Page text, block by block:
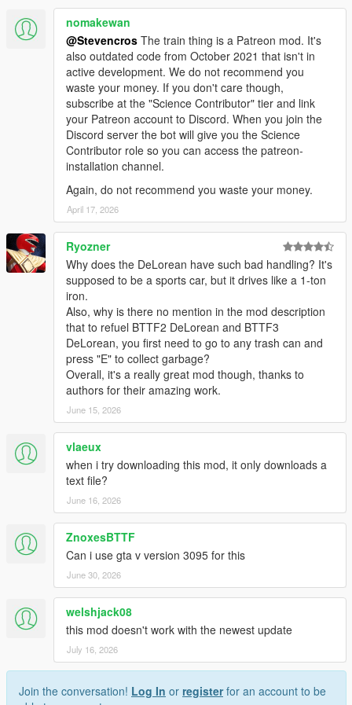
Animated Interior:
Time Circuits display
Flux Capacitor
Speedometer (both analog and digital)
TFC handle and lights
Plutonium gauges
Compass
Bulova clock (alarm can be set)
SID (Status indicator display)
Animated Exterior:
Hover transition
Refuel
Suspension
Sounds:
Stereo 3D sounds with pausing / muting system
Most of sounds ripped and edited from blu-ray version of
movies
Real BTTF DeLorean engine sounds aka Landspeeder
sounds handled by script
Custom made effects for time travel
Turbulence while flying into bad weather
Blinking headlights while trying to restart a dead
DeLorean time machine with nuclear reactor
Lightning strike
Transform any vehicle into a Time Machine:
Any vehicle (can be a car, bike, boat, motorcycle, plane,
etc... ) can be converted to a fully working Time Machine
Wormhole type can be changed
Hover mode can be activated if model has certain
requirements and custom handling data has been added
to it (will be explained better)
Also can be equipped with '55 and railroad wheels type
(result may vary, certain vehicle models don't accept
tuning wheels)
There is no need for refueling after a time travel, there is
only a 30secs cooldown
nomakewan
@Stevencros The train thing is a Patreon mod. It's
also outdated code from October 2021 that isn't in
active development. We do not recommend you
waste your money. If you don't care though,
subscribe at the "Science Contributor" tier and link
your Patreon account to Discord. When you join the
Discord server the bot will give you the Science
Contributor role so you can access the patreon-
installation channel.
Again, do not recommend you waste your money.
April 17, 2026
Ryozner
Why does the DeLorean have such bad handling? It's
supposed to be a sports car, but it drives like a 1-ton
iron.
Also, why is there no mention in the mod description
that to refuel BTTF2 DeLorean and BTTF3
DeLorean, you first need to go to any trash can and
press "E" to collect garbage?
Overall, it's a really great mod though, thanks to
authors for their amazing work.
June 15, 2026
vlaeux
when i try downloading this mod, it only downloads a
text file?
June 16, 2026
ZnoxesBTTF
Can i use gta v version 3095 for this
June 30, 2026
welshjack08
this mod doesn't work with the newest update
July 16, 2026
Join the conversation! Log In or registerfor an account to be